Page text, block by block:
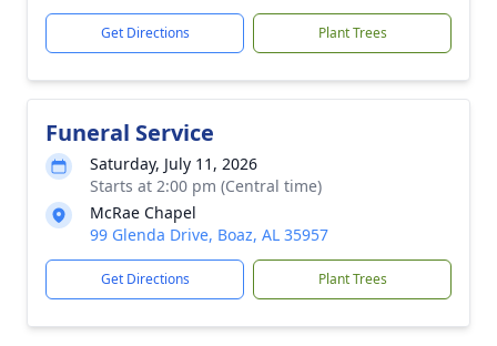
Get Directions Plant Trees
Funeral Service
Saturday, July 11, 2026
Starts at 2:00 pm (Central time)
McRae Chapel
99 Glenda Drive, Boaz, AL 35957
Get Directions Plant Trees